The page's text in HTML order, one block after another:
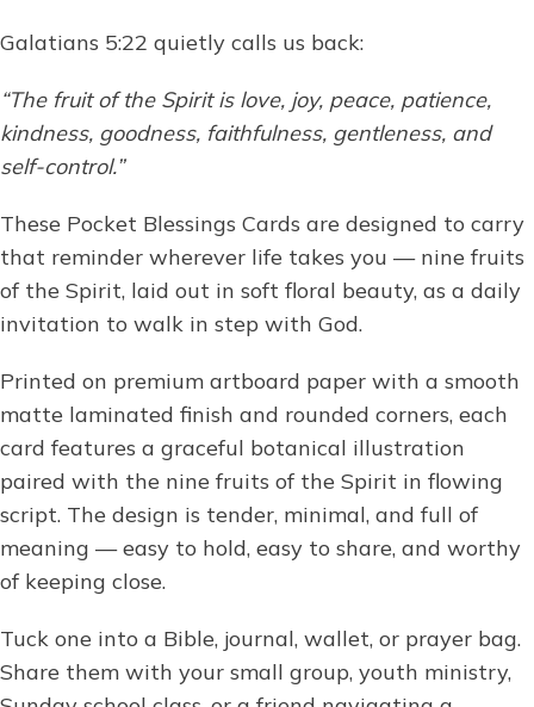
Galatians 5:22 quietly calls us back:
“The fruit of the Spirit is love, joy, peace, patience,
kindness, goodness, faithfulness, gentleness, and
self-control.”
These Pocket Blessings Cards are designed to carry
that reminder wherever life takes you — nine fruits
of the Spirit, laid out in soft floral beauty, as a daily
invitation to walk in step with God.
Printed on premium artboard paper with a smooth
matte laminated finish and rounded corners, each
card features a graceful botanical illustration
paired with the nine fruits of the Spirit in flowing
script. The design is tender, minimal, and full of
meaning — easy to hold, easy to share, and worthy
of keeping close.
Tuck one into a Bible, journal, wallet, or prayer bag.
Share them with your small group, youth ministry,